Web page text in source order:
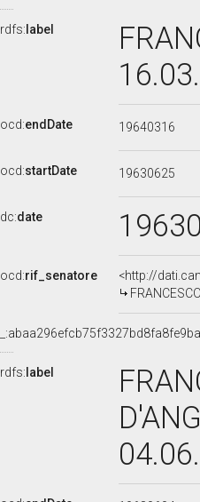
rdfs: label
ocd:endDate 19640316
ocd:startDate 19630625
dc:date
ocd:rif_senatore
<http://
rdfs: label